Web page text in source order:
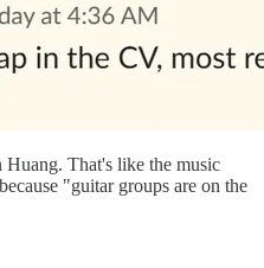
Huang. That's like the music
"guitar groups are on the